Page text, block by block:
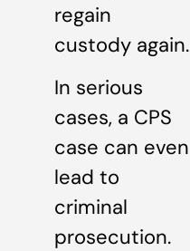
regain
custody again.
In serious
cases, a CPS
case can even
lead to
criminal
prosecution.